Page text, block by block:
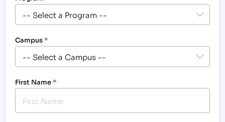
Campus*
First Name*